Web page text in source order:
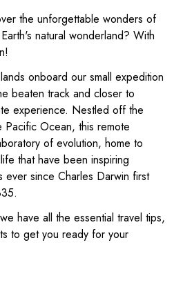
the unforgettable wonders of
natural wonderland? With
onboard our small expedition
beaten track and closer to
experience. Nestled off the
Ocean, this remote
of evolution, home to
that have been inspiring
ever since Charles Darwin first
have all the essential travel tips,
to get you ready for your